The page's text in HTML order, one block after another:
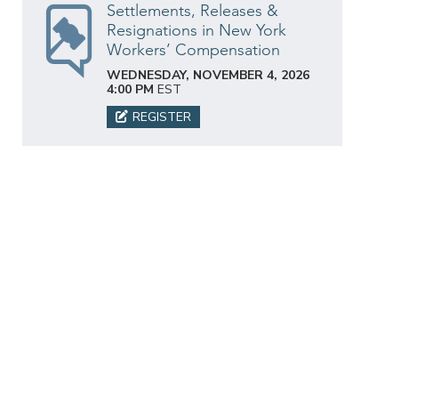
Settlements, Releases &
Resignations in New York
Workers’ Compensation
WEDNESDAY, NOVEMBER 4, 2026
4:00 PM EST
REGISTER